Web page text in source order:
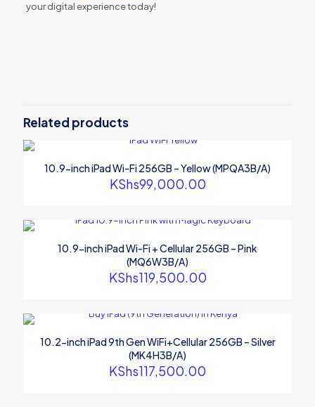
your digital experience today!
9th Gen Wi-Fi 256GB – Silver
(MK2P3B/A)”
Your email address will not be published.
Required fields are
Related products
10.9-inch iPad Wi-Fi 256GB – Yellow (MPQA3B/A)
KShs99,000.00
10.9-inch iPad Wi-Fi + Cellular 256GB – Pink
(MQ6W3B/A)
KShs119,500.00
10.2-inch iPad 9th Gen WiFi+Cellular 256GB – Silver
(MK4H3B/A)
KShs117,500.00